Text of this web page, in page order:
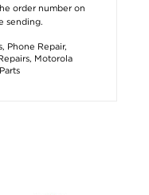
order number on
sending.
, Phone Repair,
, Motorola